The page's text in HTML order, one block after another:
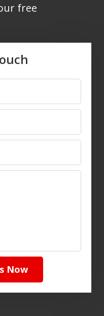
free
Now